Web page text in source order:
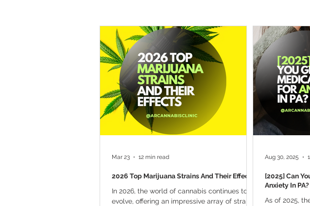
Marijuana Policy Medical Marijuana Card Marijuana
Marijuana Cultivation Marijuana Research Giveaway
Kratom CBD Pain Relief Marijuana
2026 Top Marijuana Strains And Their Effects
In 2026, the world of cannabis continues to
evolve, offering an impressive array of strains
Mar 23 12 min read
[2025] Can
Anxiety In PA?
As of 2025,
Aug 30, 2025